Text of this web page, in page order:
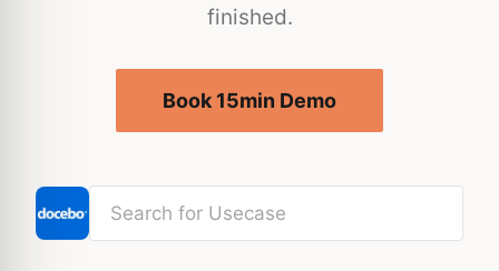
finished.
Book 15min Demo